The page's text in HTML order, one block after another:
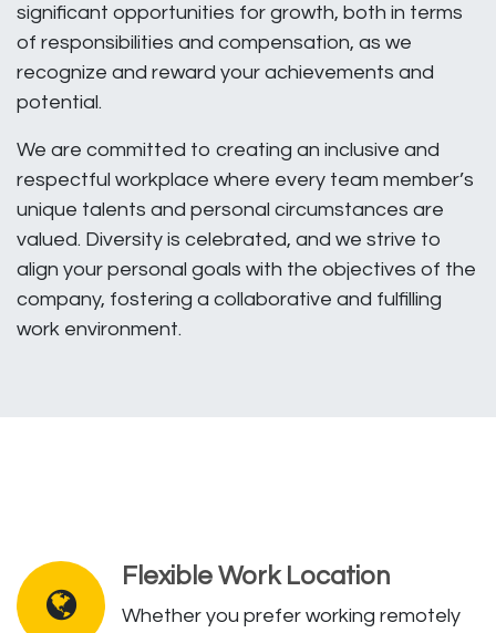
significant opportunities for growth, both in terms
of responsibilities and compensation, as we
recognize and reward your achievements and
potential.
We are committed to creating an inclusive and
respectful workplace where every team member’s
unique talents and personal circumstances are
valued. Diversity is celebrated, and we strive to
align your personal goals with the objectives of the
company, fostering a collaborative and fulfilling
work environment.
Flexible Work Location
Whether you prefer working remotely